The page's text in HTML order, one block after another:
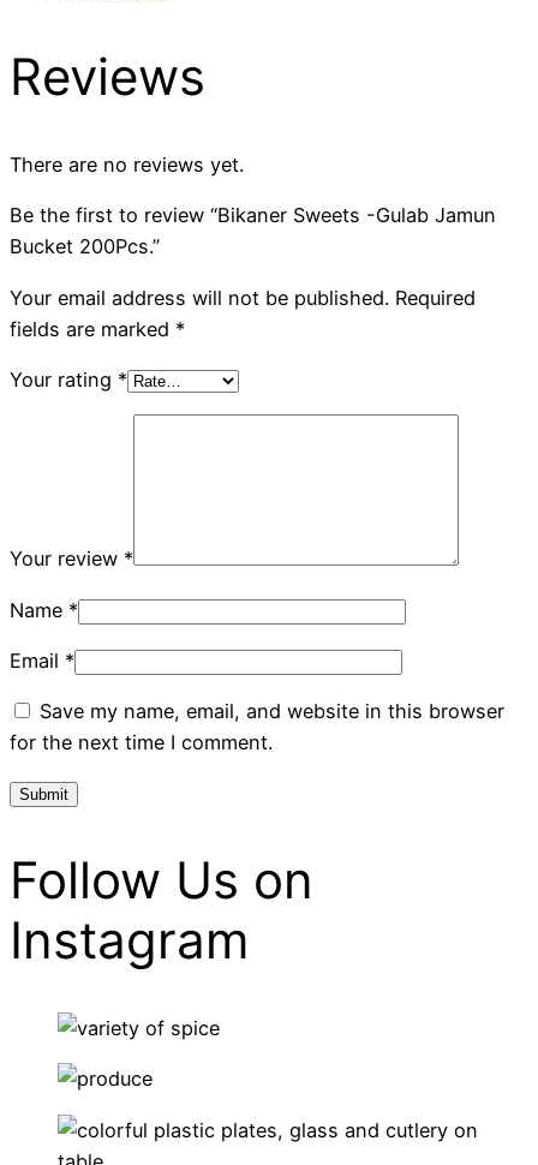
Reviews
There are no reviews yet.
Be the first to review “Bikaner Sweets -Gulab Jamun
Bucket 200Pcs.”
Your email address will not be published. Required
fields are marked *
Your rating *
Your review *
Name *
Email *
Save my name, email, and website in this browser
for the next time I comment.
Follow Us on
Instagram